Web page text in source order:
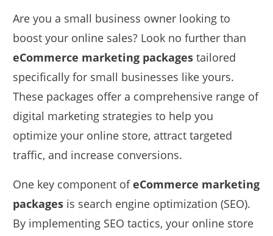
Are you a small business owner looking to
boost your online sales? Look no further than
eCommerce marketing packages tailored
specifically for small businesses like yours.
These packages offer a comprehensive range of
digital marketing strategies to help you
optimize your online store, attract targeted
traffic, and increase conversions.
One key component ofeCommerce marketing
packages is search engine optimization (SEO).
By implementing SEO tactics, your online store